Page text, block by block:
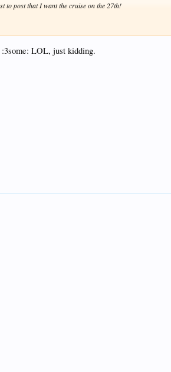
to post that I want the cruise on the 27th!
LOL, just kidding.